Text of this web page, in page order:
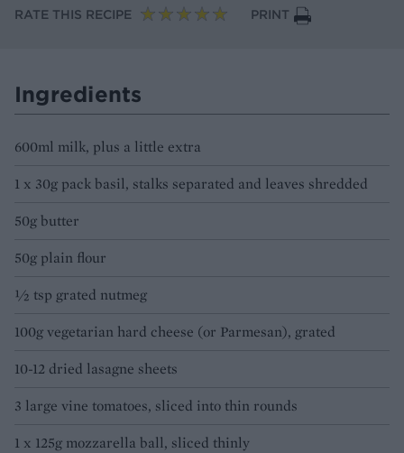
RATE THIS RECIPE
PRINT
Ingredients
600ml milk, plus a little extra
1 x 30g pack basil, stalks separated and leaves shredded
50g butter
50g plain flour
½ tsp grated nutmeg
100g vegetarian hard cheese (or Parmesan), grated
10-12 dried lasagne sheets
3 large vine tomatoes, sliced into thin rounds
1 x 125g mozzarella ball, sliced thinly